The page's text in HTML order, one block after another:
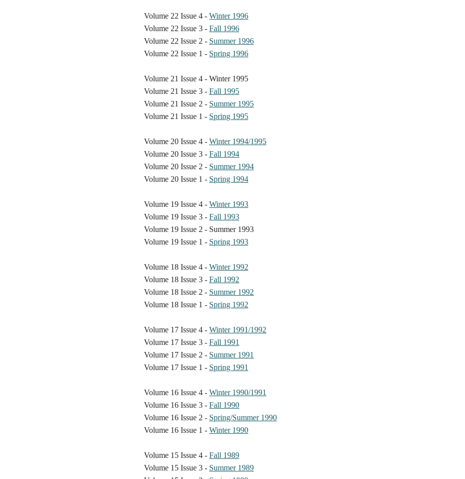
Volume 22 Issue 4 - Winter 1996
Volume 22 Issue 3 - Fall 1996
Volume 22 Issue 2 - Summer 1996
Volume 22 Issue 1 - Spring 1996
Volume 21 Issue 4 - Winter 1995
Volume 21 Issue 3 - Fall 1995
Volume 21 Issue 2 - Summer 1995
Volume 21 Issue 1 - Spring 1995
Volume 20 Issue 4 - Winter 1994/1995
Volume 20 Issue 3 - Fall 1994
Volume 20 Issue 2 - Summer 1994
Volume 20 Issue 1 - Spring 1994
Volume 19 Issue 4 - Winter 1993
Volume 19 Issue 3 - Fall 1993
Volume 19 Issue 2 - Summer 1993
Volume 19 Issue 1 - Spring 1993
Volume 18 Issue 4 - Winter 1992
Volume 18 Issue 3 - Fall 1992
Volume 18 Issue 2 - Summer 1992
Volume 18 Issue 1 - Spring 1992
Volume 17 Issue 4 - Winter 1991/1992
Volume 17 Issue 3 - Fall 1991
Volume 17 Issue 2 - Summer 1991
Volume 17 Issue 1 - Spring 1991
Volume 16 Issue 4 - Winter 1990/1991
Volume 16 Issue 3 - Fall 1990
Volume 16 Issue 2 - Spring/Summer 1990
Volume 16 Issue 1 - Winter 1990
Volume 15 Issue 4 - Fall 1989
Volume 15 Issue 3 - Summer 1989